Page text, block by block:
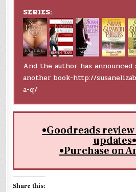
SERIES:
And the author has announced
another book-http://
a-q/
•Goodreads
updates•
•Purchase on
Share this: